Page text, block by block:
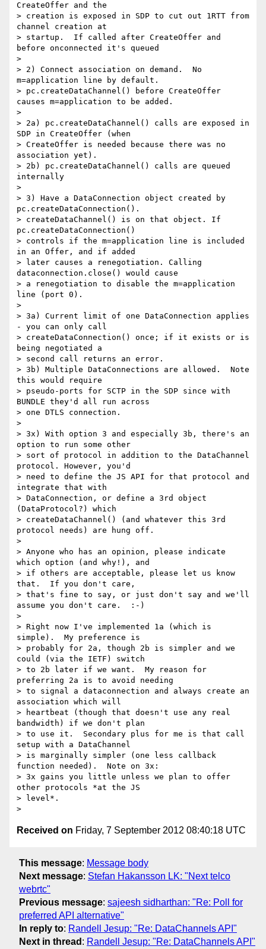
CreateOffer and the
> creation is exposed in SDP to cut out 1RTT from
channel creation at
> startup.  If called after CreateOffer and
before onconnected it's queued
>
> 2) Connect association on demand.  No
m=application line by default.
> pc.createDataChannel() before CreateOffer
causes m=application to be added.
>
> 2a) pc.createDataChannel() calls are exposed in
SDP in CreateOffer (when
> CreateOffer is needed because there was no
association yet).
> 2b) pc.createDataChannel() calls are queued
internally
>
> 3) Have a DataConnection object created by
pc.createDataConnection().
> createDataChannel() is on that object. If
pc.createDataConnection()
> controls if the m=application line is included
in an Offer, and if added
> later causes a renegotiation. Calling
dataconnection.close() would cause
> a renegotiation to disable the m=application
line (port 0).
>
> 3a) Current limit of one DataConnection applies
- you can only call
> createDataConnection() once; if it exists or is
being negotiated a
> second call returns an error.
> 3b) Multiple DataConnections are allowed.  Note
this would require
> pseudo-ports for SCTP in the SDP since with
BUNDLE they'd all run across
> one DTLS connection.
>
> 3x) With option 3 and especially 3b, there's an
option to run some other
> sort of protocol in addition to the DataChannel
protocol. However, you'd
> need to define the JS API for that protocol and
integrate that with
> DataConnection, or define a 3rd object
(DataProtocol?) which
> createDataChannel() (and whatever this 3rd
protocol needs) are hung off.
>
> Anyone who has an opinion, please indicate
which option (and why!), and
> if others are acceptable, please let us know
that.  If you don't care,
> that's fine to say, or just don't say and we'll
assume you don't care.  :-)
>
> Right now I've implemented 1a (which is
simple).  My preference is
> probably for 2a, though 2b is simpler and we
could (via the IETF) switch
> to 2b later if we want.  My reason for
preferring 2a is to avoid needing
> to signal a dataconnection and always create an
association which will
> heartbeat (though that doesn't use any real
bandwidth) if we don't plan
> to use it.  Secondary plus for me is that call
setup with a DataChannel
> is marginally simpler (one less callback
function needed).  Note on 3x:
> 3x gains you little unless we plan to offer
other protocols *at the JS
> level*.
Received on Friday, 7 September 2012 08:40:18 UTC
This message: Message body
Next message: Stefan Hakansson LK: "Next telco
webrtc"
Previous message: sajeesh sidharthan: "Re: Poll for
preferred API alternative"
In reply to: Randell Jesup: "Re: DataChannels API"
Next in thread : Randell Jesup: "Re: DataChannels API"